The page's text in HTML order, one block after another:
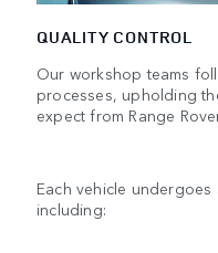
QUALITY CONTROL
Our workshop teams
processes, upholding
expect from Range
Each vehicle
including: